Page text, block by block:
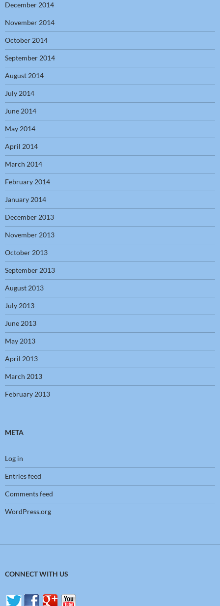
December 2014
November 2014
October 2014
September 2014
August 2014
July 2014
June 2014
May 2014
April 2014
March 2014
February 2014
January 2014
December 2013
November 2013
October 2013
September 2013
August 2013
July 2013
June 2013
May 2013
April 2013
March 2013
February 2013
META
Log in
Entries feed
Comments feed
WordPress.org
CONNECT WITH US